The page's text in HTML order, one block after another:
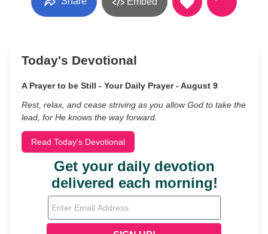
Today's Devotional
A Prayer to be Still - Your Daily Prayer - August 9
Rest, relax, and cease striving as you allow God to take the
lead, for He knows the way forward.
Read Today's Devotional